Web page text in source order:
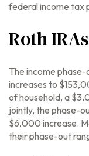
federal income tax
Roth IRAs
The income
increases to
of household, a
jointly, the phase-
$6,000 increase.
their phase-out